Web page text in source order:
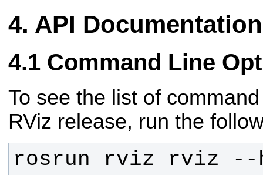
API Documentation
Command Line
To see the list of
RViz release, run the
rosrun rviz rviz --